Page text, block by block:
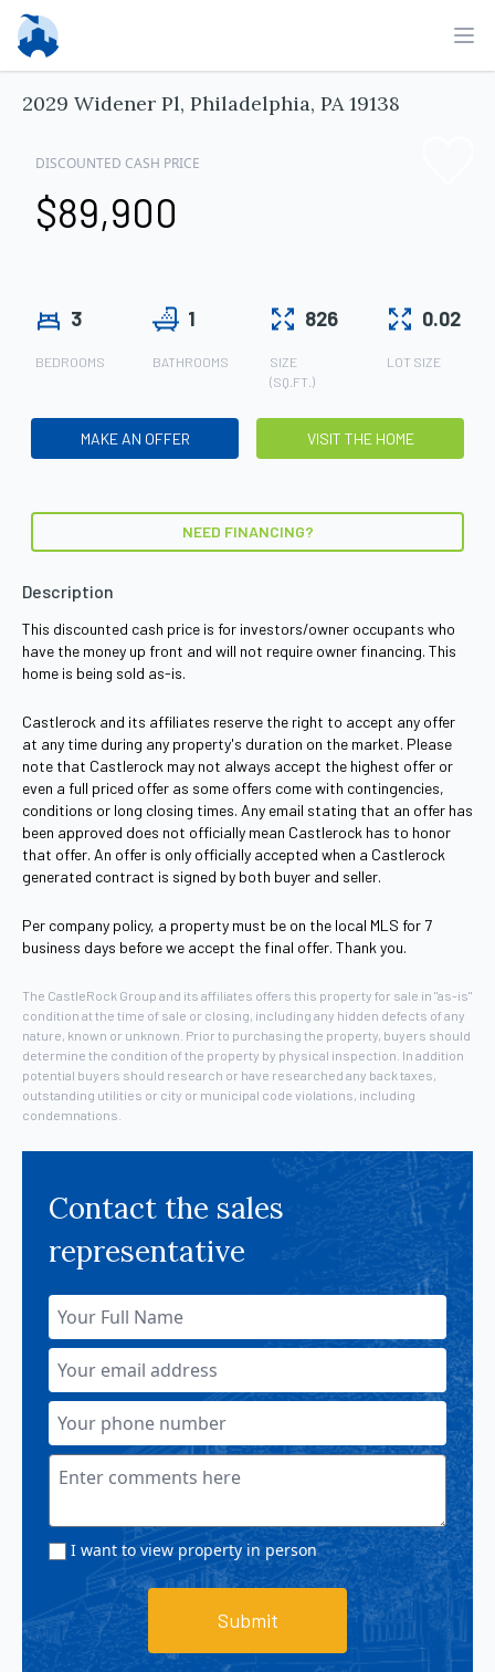
2029 Widener Pl, Philadelphia, PA 19138
DISCOUNTED CASH PRICE
$89,900
3
BEDROOMS
1
BATHROOMS
826
SIZE
(SQ.FT.)
0.02
LOT SIZE
MAKE AN OFFER VISIT THE HOME
NEED FINANCING?
Description
This discounted cash price is for investors/owner occupants who
have the money up front and will not require owner financing. This
home is being sold as-is.
Castlerock and its affiliates reserve the right to accept any offer
at any time during any property's duration on the market. Please
note that Castlerock may not always accept the highest offer or
even a full priced offer as some offers come with contingencies,
conditions or long closing times. Any email stating that an offer has
been approved does not officially mean Castlerock has to honor
that offer. An offer is only officially accepted when a Castlerock
generated contract is signed by both buyer and seller.
Per company policy, a property must be on the local MLS for 7
business days before we accept the final offer. Thank you.
The CastleRock Group and its affiliates offers this property for sale in "as-is"
condition at the time of sale or closing, including any hidden defects of any
nature, known or unknown. Prior to purchasing the property, buyers should
determine the condition of the property by physical inspection. In addition
potential buyers should research or have researched any back taxes,
outstanding utilities or city or municipal code violations, including
condemnations.
Contact the sales
representative
I want to view property in person
Submit